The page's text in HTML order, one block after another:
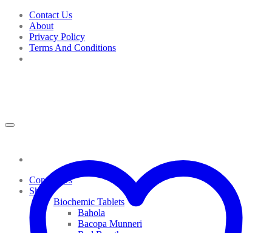
Skip
content
Contact Us
About
Privacy Policy
Terms And Conditions
Contact Us
Shop
Biochemic Tablets
Bahola
Bacopa Munneri